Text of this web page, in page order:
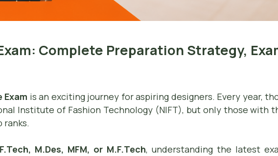
Complete Preparation Strategy,
Exam is an exciting journey for aspiring designers. Every year,
Institute of Fashion Technology (NIFT), but only those with
ranks.
M.Des, MFM, or M.F.Tech, understanding the latest